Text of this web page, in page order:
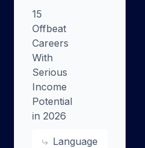
15
Offbeat
Careers
With
Serious
Income
Potential
in 2026
Language